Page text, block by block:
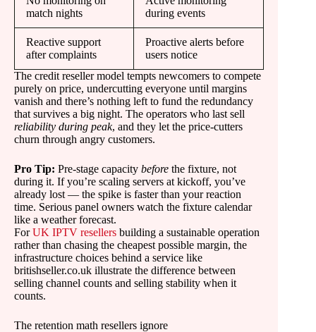
match nights
during events
Reactive support
after complaints
Proactive alerts before
users notice
The credit reseller model tempts newcomers to compete
purely on price, undercutting everyone until margins
vanish and there’s nothing left to fund the redundancy
that survives a big night. The operators who last sell
reliability during peak, and they let the price-cutters
churn through angry customers.
Pro Tip: Pre-stage capacity before the fixture, not
during it. If you’re scaling servers at kickoff, you’ve
already lost — the spike is faster than your reaction
time. Serious panel owners watch the fixture calendar
like a weather forecast.
ForUK IPTV resellers building a sustainable operation
rather than chasing the cheapest possible margin, the
infrastructure choices behind a service like
britishseller.co.uk illustrate the difference between
selling channel counts and selling stability when it
counts.
The retention math resellers ignore